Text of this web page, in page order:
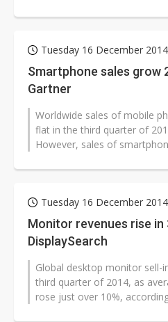
Tuesday 16 December 2014
Smartphone sales grow
Gartner
Worldwide sales of mobile
flat in the third quarter of
However, sales of
Tuesday 16 December 2014
Monitor revenues rise in
DisplaySearch
Global desktop monitor sell-
third quarter of 2014, as
rose just over 10%,